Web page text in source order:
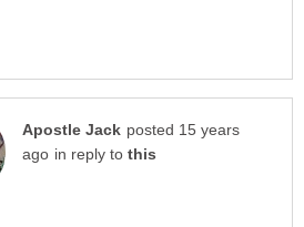
posted 15 years
in reply to